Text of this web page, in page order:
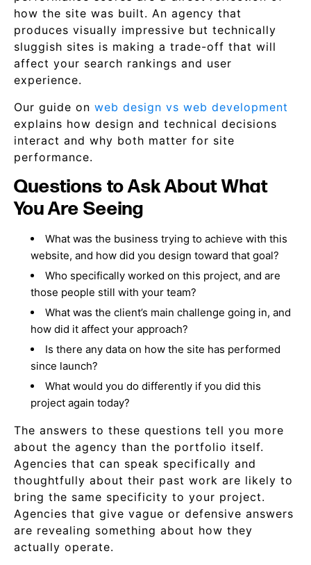
how the site was built. An agency that
produces visually impressive but technically
sluggish sites is making a trade-off that will
affect your search rankings and user
experience.
Our guide on web design vs web development
explains how design and technical decisions
interact and why both matter for site
performance.
Questions to Ask About What
You Are Seeing
What was the business trying to achieve with this
website, and how did you design toward that goal?
Who specifically worked on this project, and are
those people still with your team?
What was the client’s main challenge going in, and
how did it affect your approach?
Is there any data on how the site has performed
since launch?
What would you do differently if you did this
project again today?
The answers to these questions tell you more
about the agency than the portfolio itself.
Agencies that can speak specifically and
thoughtfully about their past work are likely to
bring the same specificity to your project.
Agencies that give vague or defensive answers
are revealing something about how they
actually operate.